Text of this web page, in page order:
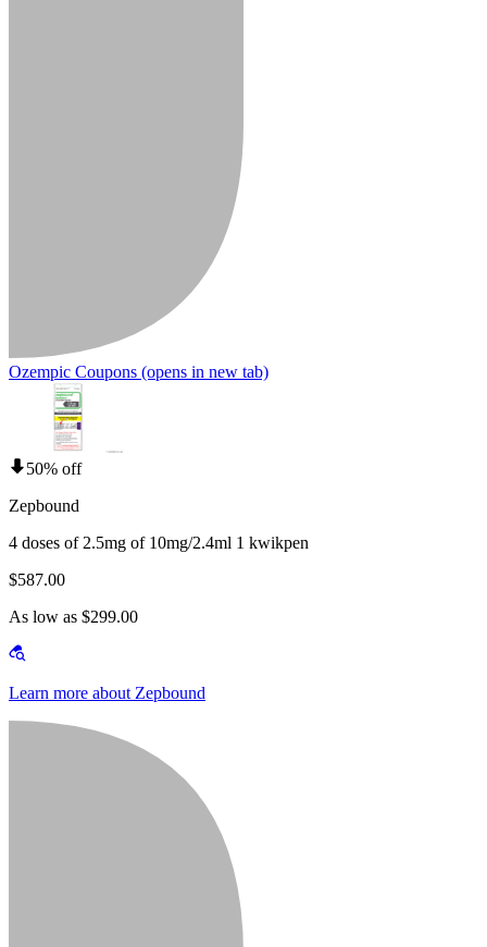
Ozempic Coupons (opens in new tab)
50% off
Zepbound
4 doses of 2.5mg of 10mg/2.4ml 1 kwikpen
$587.00
As low as $299.00
Learn more about Zepbound